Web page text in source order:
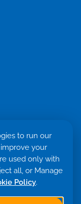
to run our
your
used only with
all, or Manage
Policy.